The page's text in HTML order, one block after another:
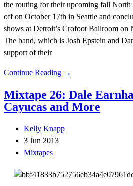
the routing for their upcoming fall
off on October 17th in Seattle and
shows at Detroit’s Crofoot Ballroom on
The band, which is Josh Epstein and
support of their
Continue Reading →
Mixtape 26: Dale
Cayucas and More
Kelly Knapp
3 Jun 2013
Mixtapes